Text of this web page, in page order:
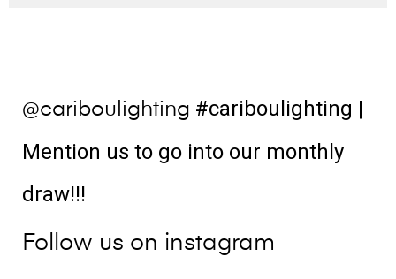
@cariboulighting #cariboulighting |
Mention us to go into our monthly
draw!!!
Follow us on instagram